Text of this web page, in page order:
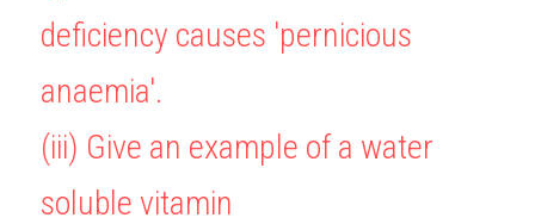
deficiency causes 'pernicious
anaemia'.
(iii) Give an example of a water
soluble vitamin